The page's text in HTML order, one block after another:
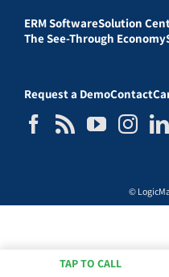
ERM SoftwareSolution
The See-Through Economy
Request a DemoContact
©
TAP TO CALL